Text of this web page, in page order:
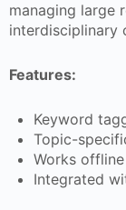
managing large
interdisciplinary
Features:
Keyword
Topic-
Works
Integrated